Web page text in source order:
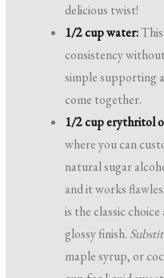
delicious twist!
1/2 cup water:
consistency
simple supporting
come together.
1/2 cup erythritol
where you can
natural sugar
and it works
is the classic
glossy finish.
maple syrup, or